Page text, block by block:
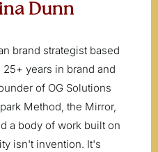
Dunn
brand strategist based
years in brand and
of OG Solutions
Method, the Mirror,
a body of work built on
isn't invention. It's